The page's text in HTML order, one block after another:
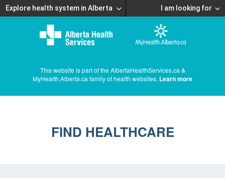
Explore health system in Alberta I am looking for
This website is part of the AlbertaHealthServices.ca &
MyHealth.Alberta.ca family of health websites. Learn more
FIND HEALTHCARE